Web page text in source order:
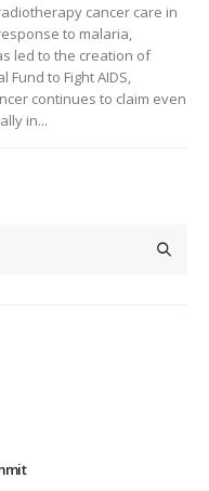
cancer care in
to malaria,
led to the creation of
to Fight AIDS,
continues to claim even
in...